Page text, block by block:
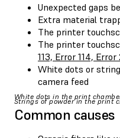
Unexpected gaps
Extra material
The printer
The printer
113, Error 114,
White dots or
camera feed
White dots in the print
Strings of powder in the print
Common causes